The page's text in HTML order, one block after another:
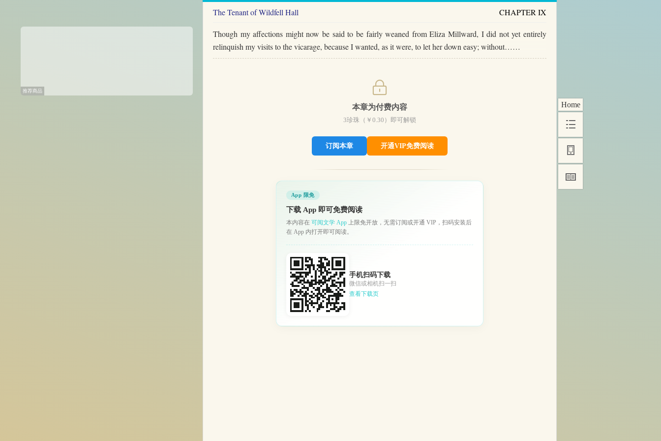
Home
The Tenant of Wildfell Hall CHAPTER IX
Though my affections might now be said to be fairly weaned from Eliza Millward, I did not yet entirely
relinquish my visits to the vicarage, because I wanted, as it were, to let her down easy; without……
本章为付费内容
3珍珠（￥ 0.30 ）即可解锁
订阅本章 开通VIP免费阅读
App 限免
下载 App 即可免费阅读
本内容在 可阅文学 App 上限免开放，无需订阅或开通 VIP，扫码安装后
在 App 内打开即可阅读。
手机扫码下载
微信或相机扫一扫
查看下载页
推荐商品